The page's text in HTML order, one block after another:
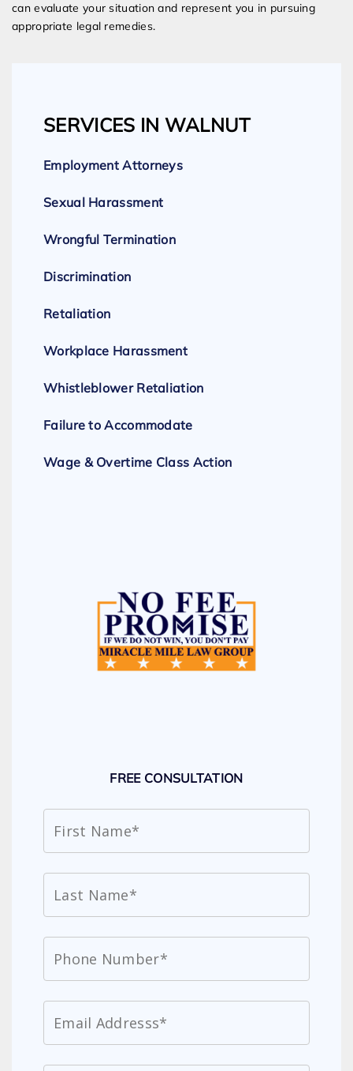
can evaluate your situation and represent you in pursuing
appropriate legal remedies.
SERVICES IN WALNUT
Employment Attorneys
Sexual Harassment
Wrongful Termination
Discrimination
Retaliation
Workplace Harassment
Whistleblower Retaliation
Failure to Accommodate
Wage & Overtime Class Action
FREE CONSULTATION